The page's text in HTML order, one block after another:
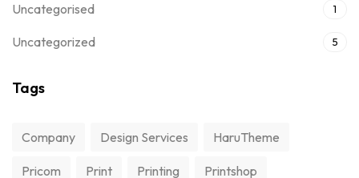
Uncategorised 1
Uncategorized 5
Tags
Company Design Services HaruTheme
Pricom Print Printing Printshop